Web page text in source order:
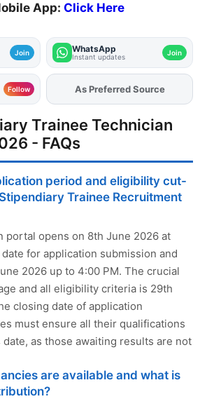
App: Click Here
Join WhatsApp
Instant updates Join
Follow AddFJAon
Trainee Technician
- FAQs
period and eligibility cut-
Trainee Recruitment
portal opens on 8th June 2026 at
for application submission and
2026 up to 4:00 PM. The crucial
and all eligibility criteria is 29th
closing date of application
must ensure all their qualifications
as those awaiting results are not
are available and what is